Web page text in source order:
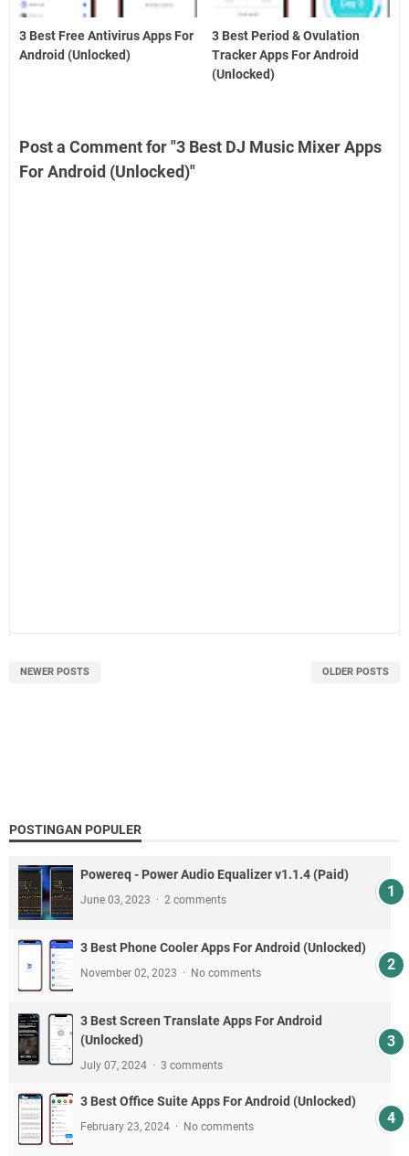
3 Best Free Antivirus Apps For
Android (Unlocked)
3 Best Period & Ovulation
Tracker Apps For Android
(Unlocked)
Post a Comment for "3 Best DJ Music Mixer Apps
For Android (Unlocked)"
NEWER POSTS OLDER POSTS
POSTINGAN POPULER
Powereq - Power Audio Equalizer v1.1.4 (Paid)
June 03, 2023 2 comments
3 Best Phone Cooler Apps For Android (Unlocked)
November 02, 2023 No comments
3 Best Screen Translate Apps For Android
(Unlocked)
July 07, 2024 3 comments
3 Best Office Suite Apps For Android (Unlocked)
February 23, 2024 No comments